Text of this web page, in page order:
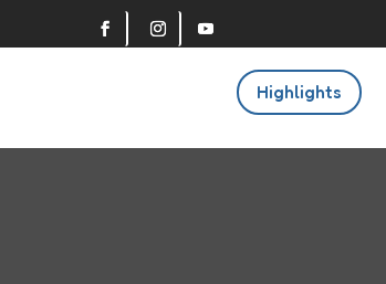
Highlights